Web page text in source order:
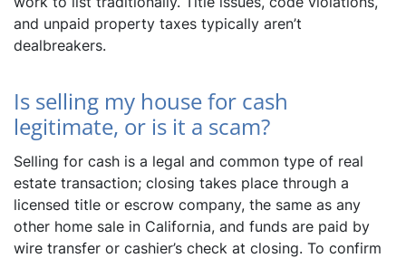
and unpaid property taxes typically aren’t
dealbreakers.
Is selling my house for cash
legitimate, or is it a scam?
Selling for cash is a legal and common type of real
estate transaction; closing takes place through a
licensed title or escrow company, the same as any
other home sale in California, and funds are paid by
wire transfer or cashier’s check at closing. To confirm